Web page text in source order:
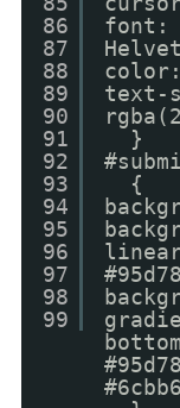
86
87
88
89
90
91
92
93
94
95
96
97
98
99
font:
color:
text-
}
{